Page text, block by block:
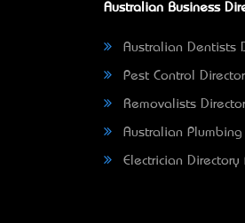
Australian Business
Australian Dentists
Pest Control
Removalists
Australian Plumbing
Electrician Directory